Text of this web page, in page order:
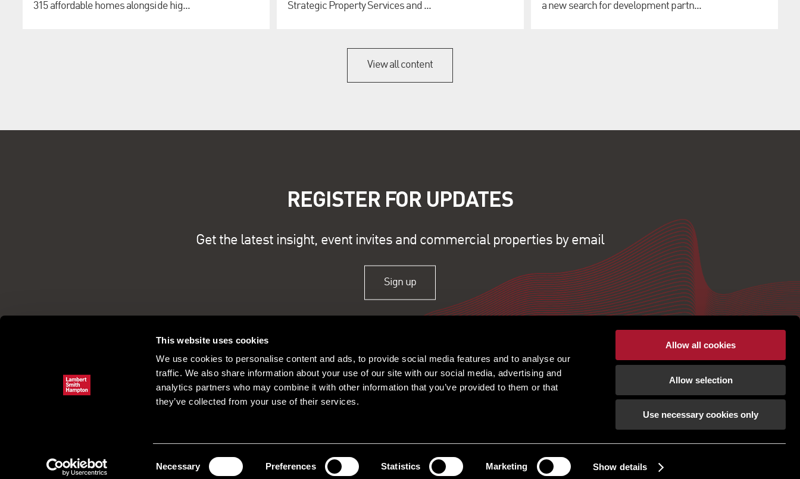
This website uses cookies
We use cookies to personalise content and ads, to provide social media features and to analyse our
traffic. We also share information about your use of our site with our social media, advertising and
analytics partners who may combine it with other information that you’ve provided to them or that
they’ve collected from your use of their services.
Necessary Preferences Statistics Marketing Show details
Allow all cookies
Allow selection
Use necessary cookies only
315 affordable homes alongside hig...
Strategic Property Services and ...
a new search for development partn...
View all content
REGISTER FOR UPDATES
Get the latest insight, event invites and commercial properties by email
Sign up
Commercial property search Our people
Procurement Policy & Supplier Code of Conduct